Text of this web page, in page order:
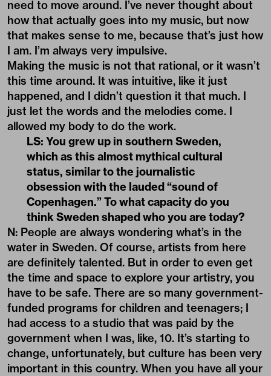
need to move around. I’ve never thought about
how that actually goes into my music, but now
that makes sense to me, because that’s just how
I am. I’m always very impulsive.
Making the music is not that rational, or it wasn’t
this time around. It was intuitive, like it just
happened, and I didn’t question it that much. I
just let the words and the melodies come. I
allowed my body to do the work.
LS: You grew up in southern Sweden,
which as this almost mythical cultural
status, similar to the journalistic
obsession with the lauded “sound of
Copenhagen.” To what capacity do you
think Sweden shaped who you are today?
N: People are always wondering what’s in the
water in Sweden. Of course, artists from here
are definitely talented. But in order to even get
the time and space to explore your artistry, you
have to be safe. There are so many government-
funded programs for children and teenagers; I
had access to a studio that was paid by the
government when I was, like, 10. It’s starting to
change, unfortunately, but culture has been very
important in this country. When you have all your